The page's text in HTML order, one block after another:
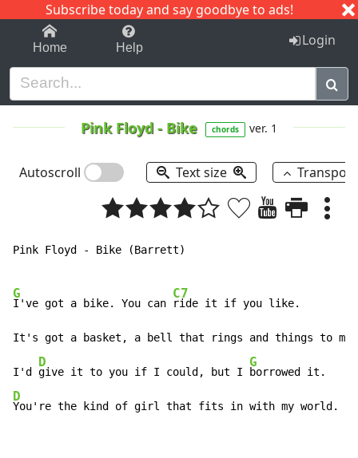
Subscribe today and say goodbye to ads!
1-9 C I J
Home Help Login
Pink Floyd - Bike chords ver. 1
Autoscroll Text size
Pink Floyd - Bike (Barrett)
G
I've got a bike. You can
C7
ride it if you like.
It's got a basket, a bell that rings and things to
I'd
D
give it to you if I could, but I
G
D
You're the kind of girl that fits in with my world.